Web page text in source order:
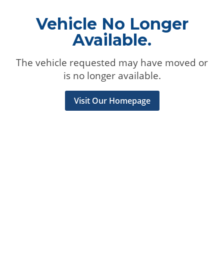
Vehicle No Longer
Available.
The vehicle requested may have moved or
is no longer available.
Visit Our Homepage